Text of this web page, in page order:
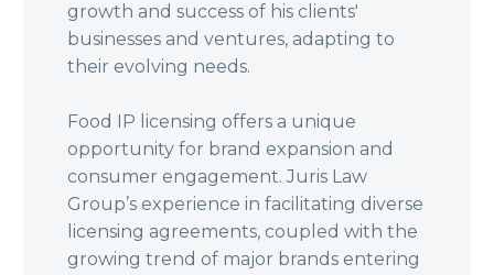
growth and success of his clients'
businesses and ventures, adapting to
their evolving needs.
Food IP licensing offers a unique
opportunity for brand expansion and
consumer engagement. Juris Law
Group’s experience in facilitating diverse
licensing agreements, coupled with the
growing trend of major brands entering